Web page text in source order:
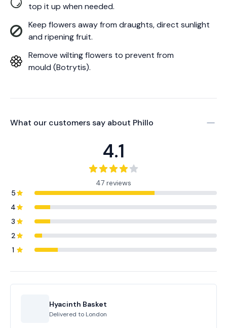
top it up when needed.
Keep flowers away from draughts, direct sunlight
and ripening fruit.
Remove wilting flowers to prevent from
mould (Botrytis).
What our customers say about Phillo
4.1
47 reviews
5
4
3
2
1
Hyacinth Basket
Delivered to London